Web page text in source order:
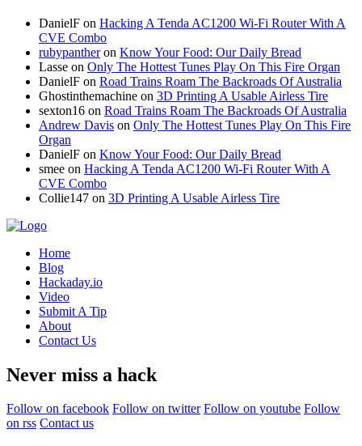
DanielF on Hacking A Tenda AC1200 Wi-Fi Router With A
CVE Combo
rubypantheron Know Your Food: Our Daily Bread
Lasse on Only The Hottest Tunes Play On This Fire Organ
DanielF on Road Trains Roam The Backroads Of Australia
Ghostinthemachine on 3D Printing A Usable Airless Tire
sexton16 on Road Trains Roam The Backroads Of Australia
Andrew Davis on Only The Hottest Tunes Play On This Fire
Organ
DanielF on Know Your Food: Our Daily Bread
smee on Hacking A Tenda AC1200 Wi-Fi Router With A
CVE Combo
Collie147 on 3D Printing A Usable Airless Tire
Home
Blog
Hackaday.io
Video
Submit A Tip
About
Contact Us
Never miss a hack
Follow on facebook Follow on twitter Follow on youtube Follow
on rss Contact us